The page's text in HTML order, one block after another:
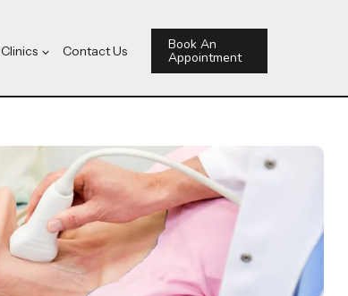
Clinics Contact Us Book An
Appointment